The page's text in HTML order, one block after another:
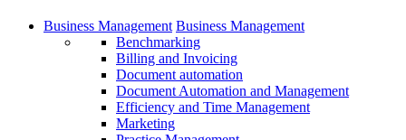
Business Management Business Management
Benchmarking
Billing and Invoicing
Document automation
Document Automation and Management
Efficiency and Time Management
Marketing